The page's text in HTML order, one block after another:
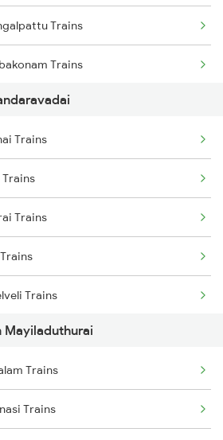
Trains Trains
Trains
Trains
Trains
Trains
Trains
Trains
Trains
Trains
Trains
Trains
Mayiladuthurai
Trains
Trains